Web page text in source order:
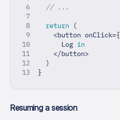
// ...
return
(
<button onClick={
      Log
in
</button>
)
}
Resuming a session